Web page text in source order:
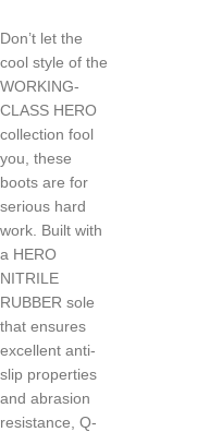
Don’t let the
cool style of the
WORKING-
CLASS HERO
collection fool
you, these
boots are for
serious hard
work. Built with
a HERO
NITRILE
RUBBER sole
that ensures
excellent anti-
slip properties
and abrasion
resistance, Q-